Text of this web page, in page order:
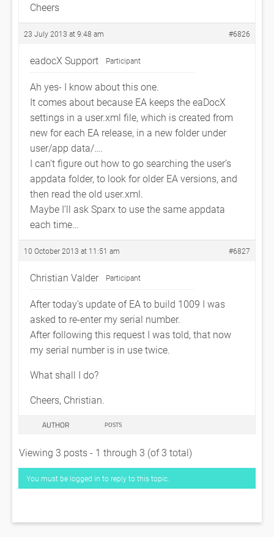
Cheers
23 July 2013 at 9:48 am #6826
eadocX Support Participant
Ah yes- I know about this one.
It comes about because EA keeps the eaDocX
settings in a user.xml file, which is created from
new for each EA release, in a new folder under
user/app data/….
I can’t figure out how to go searching the user’s
appdata folder, to look for older EA versions, and
then read the old user.xml.
Maybe I’ll ask Sparx to use the same appdata
each time…
10 October 2013 at 11:51 am #6827
Christian Valder Participant
After today’s update of EA to build 1009 I was
asked to re-enter my serial number.
After following this request I was told, that now
my serial number is in use twice.
What shall I do?
Cheers, Christian.
AUTHOR POSTS
Viewing 3 posts - 1 through 3 (of 3 total)
You must be logged in to reply to this topic.